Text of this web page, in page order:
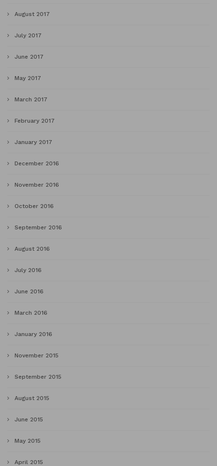
August 2017
July 2017
June 2017
May 2017
March 2017
February 2017
January 2017
December 2016
November 2016
October 2016
September 2016
August 2016
July 2016
June 2016
March 2016
January 2016
November 2015
September 2015
August 2015
June 2015
May 2015
April 2015